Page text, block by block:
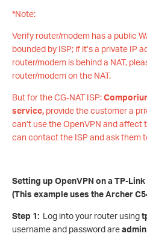
*Note:
Verify router/modem has a public
bounded by ISP; if it’s a private IP
router/modem is behind a NAT,
router/modem on the NAT.
But for the CG-NAT ISP:
service, provide the customer a
can’t use the OpenVPN and affect
can contact the ISP and ask them
Setting up OpenVPN on a TP-
(This example uses the Archer
Step 1: Log into your router using
username and password areadmin